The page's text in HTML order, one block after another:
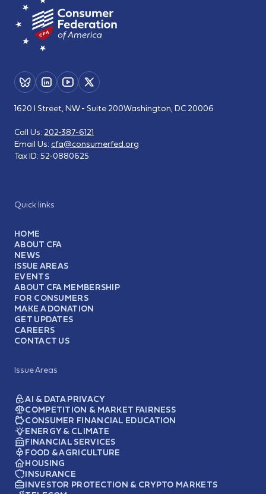
Quick links
HOME
ABOUT CFA
NEWS
ISSUE AREAS
EVENTS
ABOUT CFA MEMBERSHIP
FOR CONSUMERS
MAKE A DONATION
GET UPDATES
CAREERS
CONTACT US
Issue Areas
AI & DATA PRIVACY
COMPETITION & MARKET FAIRNESS
CONSUMER FINANCIAL EDUCATION
ENERGY & CLIMATE
FINANCIAL SERVICES
FOOD & AGRICULTURE
HOUSING
INSURANCE
INVESTOR PROTECTION & CRYPTO MARKETS
1620 I Street, NW - Suite 200Washington, DC 20006
Call Us: 202-387-6121
Email Us: cfa@consumerfed.org
Tax ID: 52-0880625